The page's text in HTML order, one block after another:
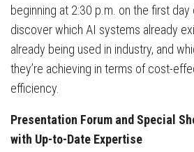
beginning at 2:30 p.m. on the first day
discover which AI systems already
already being used in industry, and
they’re achieving in terms of cost-
efficiency.
Presentation Forum and Special
with Up-to-Date Expertise